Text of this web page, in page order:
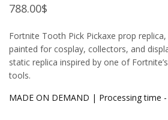
788.00$
Fortnite Tooth Pick Pickaxe prop
painted for cosplay, collectors, and
static replica inspired by one of
tools.
MADE ON DEMAND | Processing time